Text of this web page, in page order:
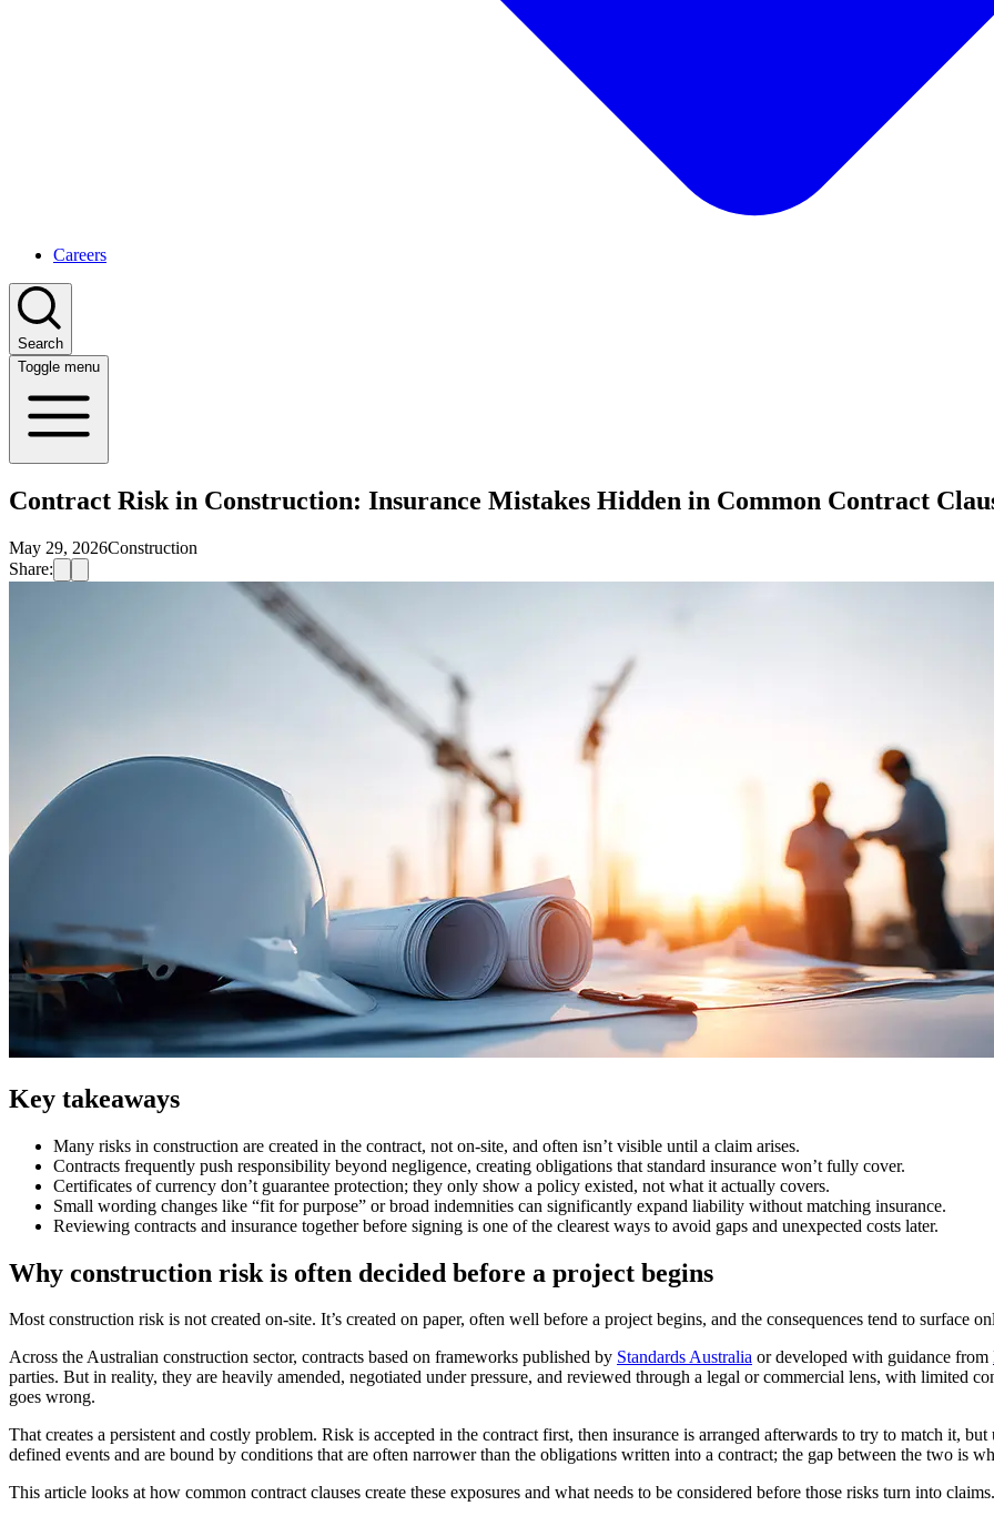
Careers
Search
Toggle menu
Contract Risk in Construction: Insurance Mistakes Hidden in Common Contract
May 29, 2026Construction
Share:
Key takeaways
Many risks in construction are created in the contract, not on-site, and often isn’t visible until a claim arises.
Contracts frequently push responsibility beyond negligence, creating obligations that standard insurance won’t fully cover.
Certificates of currency don’t guarantee protection; they only show a policy existed, not what it actually covers.
Small wording changes like “fit for purpose” or broad indemnities can significantly expand liability without matching insurance.
Reviewing contracts and insurance together before signing is one of the clearest ways to avoid gaps and unexpected costs later.
Why construction risk is often decided before a project begins
Most construction risk is not created on-site. It’s created on paper, often well before a project begins, and the consequences tend to surface
Across the Australian construction sector, contracts based on frameworks published by Standards Australia or developed with guidance from
parties. But in reality, they are heavily amended, negotiated under pressure, and reviewed through a legal or commercial lens, with limited
goes wrong.
That creates a persistent and costly problem. Risk is accepted in the contract first, then insurance is arranged afterwards to try to match it,
defined events and are bound by conditions that are often narrower than the obligations written into a contract; the gap between the two is
This article looks at how common contract clauses create these exposures and what needs to be considered before those risks turn into